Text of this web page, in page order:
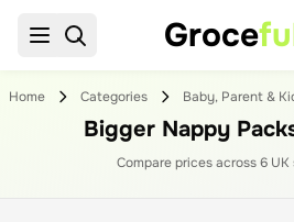
Groce
Home Categories Baby, Parent &
Bigger Nappy
Compare prices across6 UK